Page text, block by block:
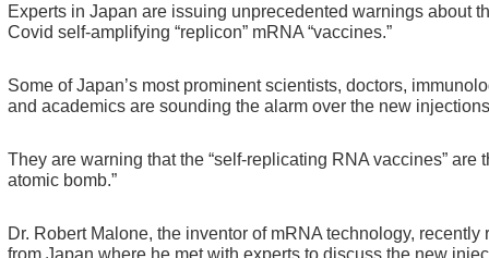
Experts in Japan are issuing unprecedented warnings about
Covid self-amplifying “replicon” mRNA “vaccines.”
Some of Japan’s most prominent scientists, doctors,
and academics are sounding the alarm over the new
They are warning that the “self-replicating RNA vaccines” are
atomic bomb.”
Dr. Robert Malone, the inventor of mRNA technology, recently
from Japan where he met with experts to discuss the new